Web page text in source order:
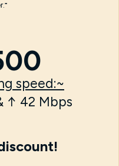
speed:~
↑ 42 Mbps